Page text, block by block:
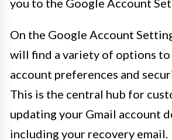
you to the Google Account
On the Google Account
will find a variety of options to
account preferences and
This is the central hub for
updating your Gmail account
including your recovery email.